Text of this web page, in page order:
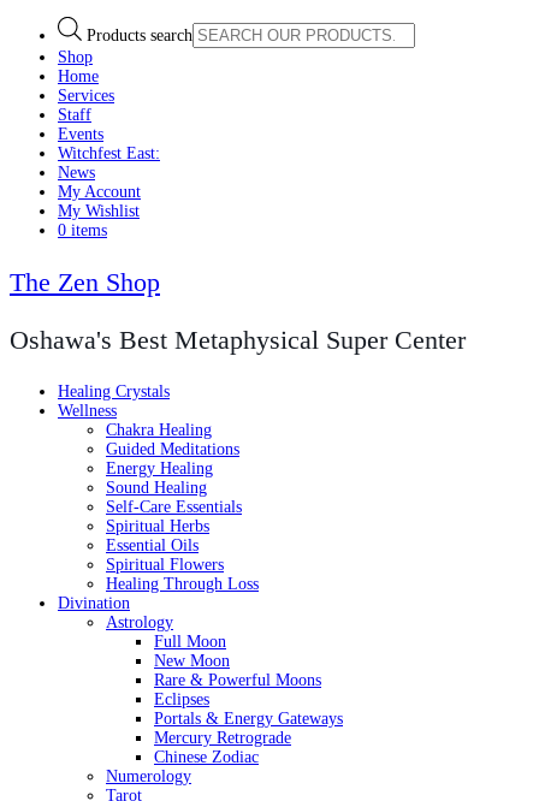
Products search
Shop
Home
Services
Staff
Events
Witchfest East:
News
My Account
My Wishlist
0 items
The Zen Shop
Oshawa's Best Metaphysical Super Center
Healing Crystals
Wellness
Chakra Healing
Guided Meditations
Energy Healing
Sound Healing
Self-Care Essentials
Spiritual Herbs
Essential Oils
Spiritual Flowers
Healing Through Loss
Divination
Astrology
Full Moon
New Moon
Rare & Powerful Moons
Eclipses
Portals & Energy Gateways
Mercury Retrograde
Chinese Zodiac
Numerology
Tarot